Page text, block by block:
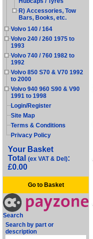
R) Accessories, Tow
Bars, Books, etc.
Volvo 140 / 164
Volvo 240 / 260 1975 to
1993
Volvo 740 / 760 1982 to
1992
Volvo 850 S70 & V70 1992
to 2000
Volvo 940 960 S90 & V90
1991 to 1998
Login/Register
Site Map
Terms & Conditions
Privacy Policy
Your Basket
Total (ex VAT & Del):
£0.00
Go to Basket
Search
Search by part or
description